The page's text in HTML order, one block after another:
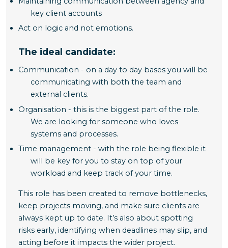
key client accounts
Act on logic and not emotions.
The ideal candidate:
Communication - on a day to day bases you will be
communicating with both the team and
external clients.
Organisation - this is the biggest part of the role.
We are looking for someone who loves
systems and processes.
Time management - with the role being flexible it
will be key for you to stay on top of your
workload and keep track of your time.
This role has been created to remove bottlenecks,
keep projects moving, and make sure clients are
always kept up to date. It’s also about spotting
risks early, identifying when deadlines may slip, and
acting before it impacts the wider project.